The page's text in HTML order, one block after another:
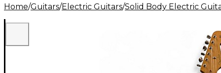
Lighting Band & Orchestra Platinum Gear
Home/Guitars/Electric Guitars/Solid Body Electric